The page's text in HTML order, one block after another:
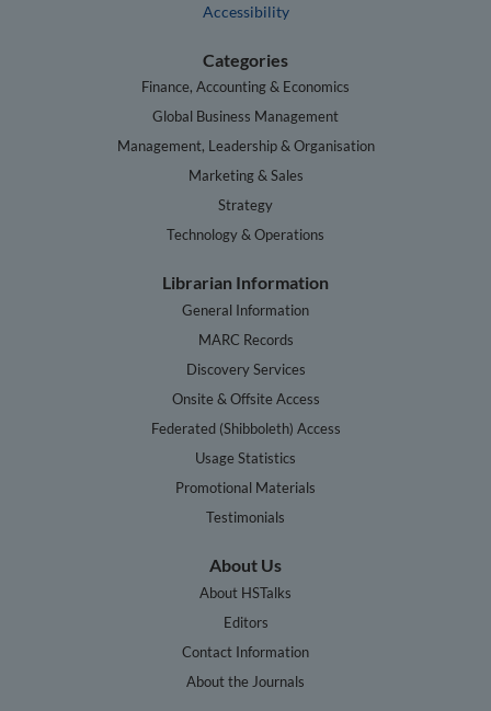
Accessibility
Categories
Finance, Accounting & Economics
Global Business Management
Management, Leadership & Organisation
Marketing & Sales
Strategy
Technology & Operations
Librarian Information
General Information
MARC Records
Discovery Services
Onsite & Offsite Access
Federated (Shibboleth) Access
Usage Statistics
Promotional Materials
Testimonials
About Us
About HSTalks
Editors
Contact Information
About the Journals